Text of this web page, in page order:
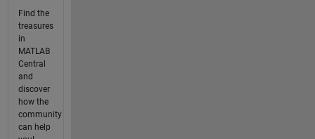
Find the
treasures
in
MATLAB
Central
and
discover
how the
community
can help